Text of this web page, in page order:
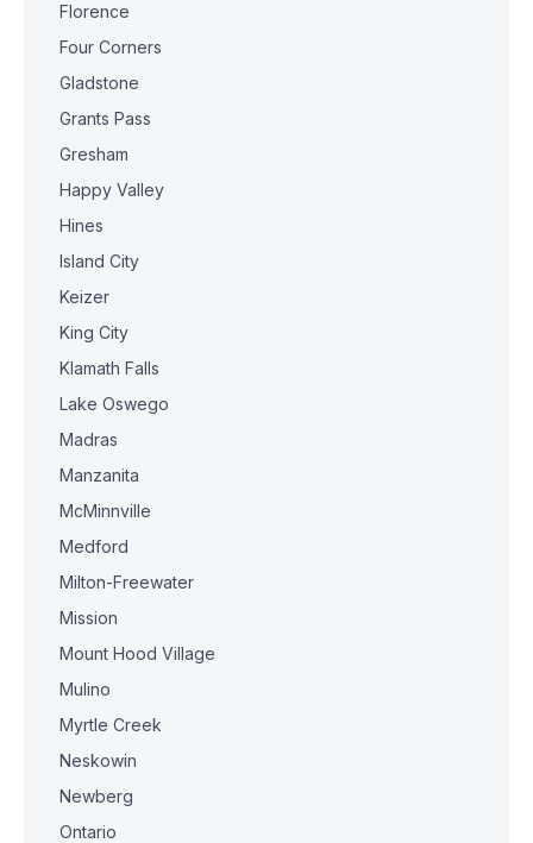
Florence
Four Corners
Gladstone
Grants Pass
Gresham
Happy Valley
Hines
Island City
Keizer
King City
Klamath Falls
Lake Oswego
Madras
Manzanita
McMinnville
Medford
Milton-Freewater
Mission
Mount Hood Village
Mulino
Myrtle Creek
Neskowin
Newberg
Ontario